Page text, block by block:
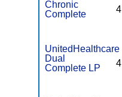
Chronic
Complete
4
UnitedHealthcare
Dual
Complete LP
4